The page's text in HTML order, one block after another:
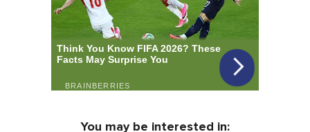
You may be interested in: